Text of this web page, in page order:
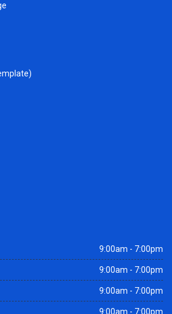
9:00am - 7:00pm
9:00am - 7:00pm
9:00am - 7:00pm
9:00am - 7:00pm